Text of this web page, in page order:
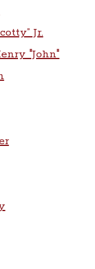
Jr.
"John"